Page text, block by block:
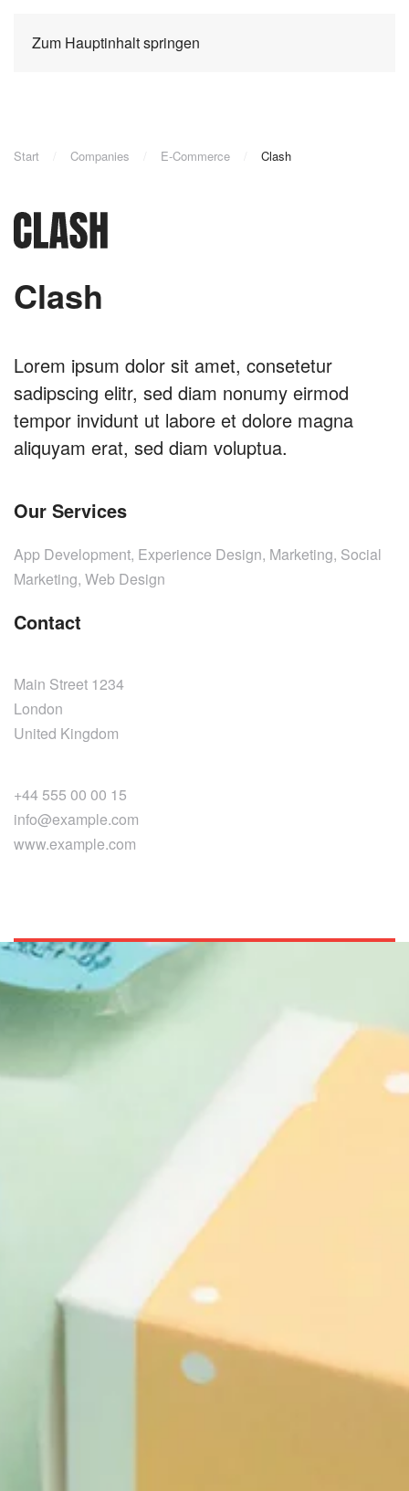
Zum Hauptinhalt springen
Start Companies E-Commerce Clash
Clash
Lorem ipsum dolor sit amet, consetetur
sadipscing elitr, sed diam nonumy eirmod
tempor invidunt ut labore et dolore magna
aliquyam erat, sed diam voluptua.
Our Services
App Development, Experience Design, Marketing, Social
Marketing, Web Design
Contact
Main Street 1234
London
United Kingdom
+44 555 00 00 15
info@example.com
www.example.com